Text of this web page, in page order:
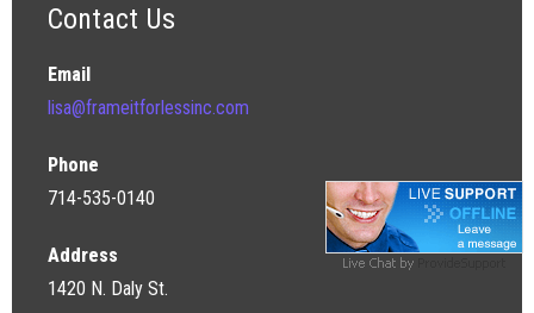
Contact Us
Email
lisa@frameitforlessinc.com
Phone
714-535-0140
Address
1420 N. Daly St.